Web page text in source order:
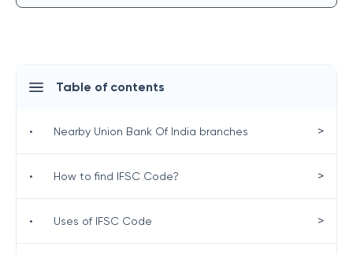
Table of contents
• Nearby Union Bank Of India branches >
• How to find IFSC Code? >
• Uses of IFSC Code >